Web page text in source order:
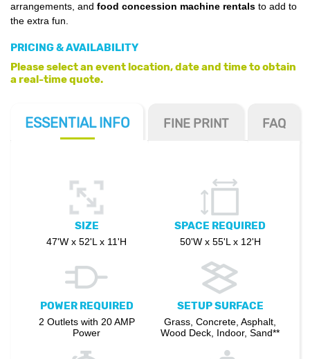
arrangements, and food concession machine rentals to add to
the extra fun.
PRICING & AVAILABILITY
Please select an event location, date and time to obtain
a real-time quote.
ESSENTIAL INFO FINE PRINT FAQ
SIZE
47'W x 52'L x 11'H
SPACE REQUIRED
50'W x 55'L x 12'H
POWER REQUIRED
2 Outlets with 20 AMP
Power
SETUP SURFACE
Grass, Concrete, Asphalt,
Wood Deck, Indoor, Sand**